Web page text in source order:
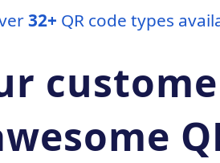
32+ QR code types